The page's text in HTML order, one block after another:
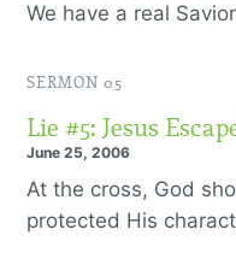
We have a real
SERMON 05
Lie #5: Jesus
June 25, 2006
At the cross, God
protected His